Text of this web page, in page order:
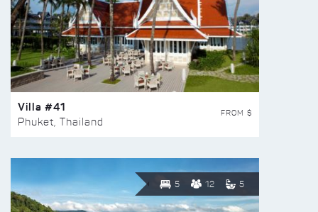
Villa #41
Phuket, Thailand
FROM $
5 12 5